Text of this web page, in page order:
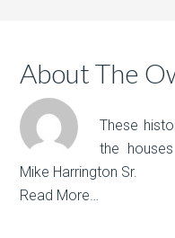
About The
These
the
Mike Harrington Sr.
Read More…